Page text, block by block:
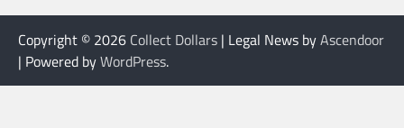
Copyright © 2026 Collect Dollars | Legal News byAscendoor
| Powered byWordPress.